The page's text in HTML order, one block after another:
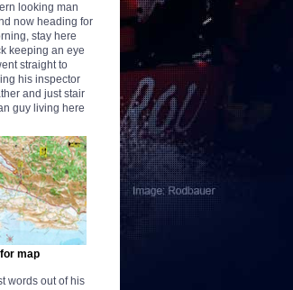
looking man
now heading for
stay here
keeping an eye
straight to
his inspector
and just stair
guy living here
map
words out of his